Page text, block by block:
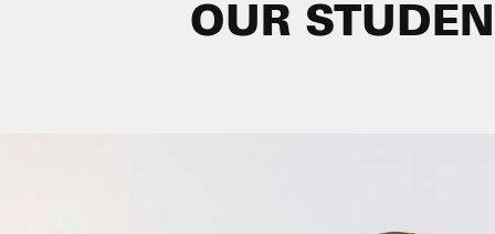
OUR